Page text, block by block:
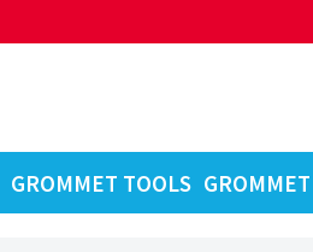
GROMMET TOOLS